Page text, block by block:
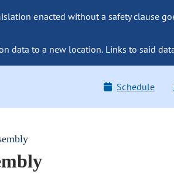
enacted without a safety clause
data to a new location. Links to said
Schedule